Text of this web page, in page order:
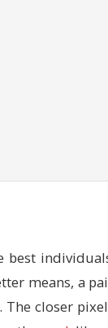
)
, & self
best
means, a
closer